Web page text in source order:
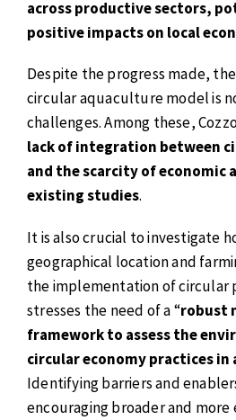
across productive sectors,
positive impacts on local
Despite the progress made,
circular aquaculture model is
challenges. Among these,
lack of integration between
and the scarcity of economic
existing studies.
It is also crucial to investigate
geographical location and
the implementation of circular
stresses the need of a “robust
framework to assess the
circular economy practices in
Identifying barriers and
encouraging broader and